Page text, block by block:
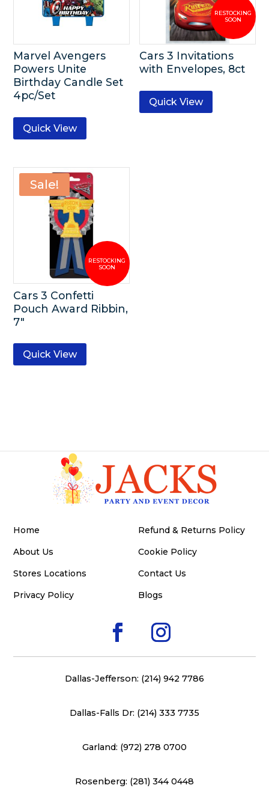
Marvel Avengers
Powers Unite
Birthday Candle Set
4pc/Set
Quick View
Cars 3 Invitations
with Envelopes, 8ct
Quick View
Sale!
Cars 3 Confetti
Pouch Award Ribbin,
7″
Quick View
Home
About Us
Stores Locations
Privacy Policy
Refund & Returns Policy
Cookie Policy
Contact Us
Blogs
Dallas-Jefferson: (214) 942 7786
Dallas-Falls Dr: (214) 333 7735
Garland: (972) 278 0700
Rosenberg: (281) 344 0448